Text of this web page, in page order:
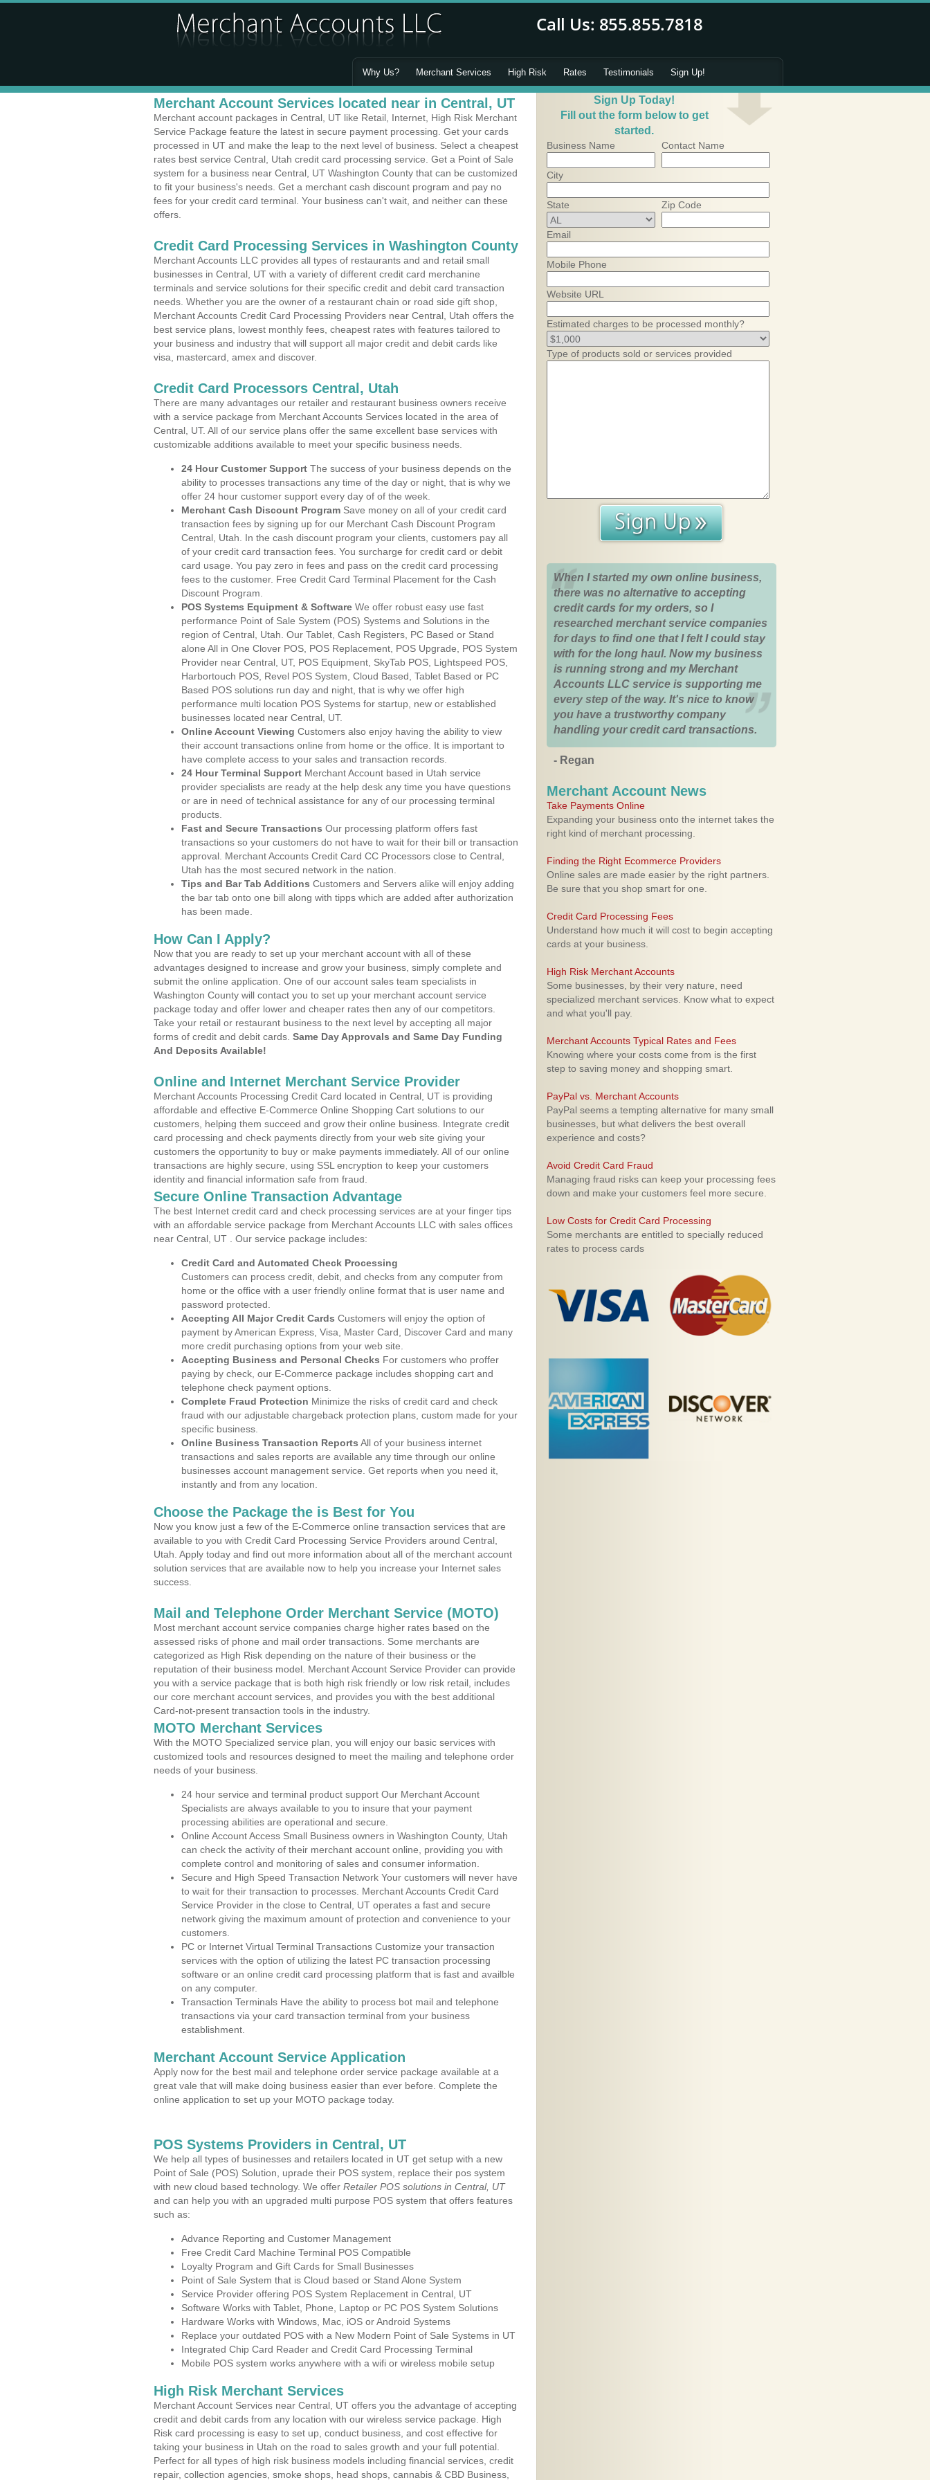
Why Us? Merchant Services High Risk Rates Testimonials Sign Up!
Merchant Account Services located near in Central, UT
Merchant account packages in Central, UT like Retail, Internet, High Risk Merchant
Service Package feature the latest in secure payment processing. Get your cards
processed in UT and make the leap to the next level of business. Select a cheapest
rates best service Central, Utah credit card processing service. Get a Point of Sale
system for a business near Central, UT Washington County that can be customized
to fit your business's needs. Get a merchant cash discount program and pay no
fees for your credit card terminal. Your business can't wait, and neither can these
offers.
Credit Card Processing Services in Washington County
Merchant Accounts LLC provides all types of restaurants and and retail small
businesses in Central, UT with a variety of different credit card merchanine
terminals and service solutions for their specific credit and debit card transaction
needs. Whether you are the owner of a restaurant chain or road side gift shop,
Merchant Accounts Credit Card Processing Providers near Central, Utah offers the
best service plans, lowest monthly fees, cheapest rates with features tailored to
your business and industry that will support all major credit and debit cards like
visa, mastercard, amex and discover.
Credit Card Processors Central, Utah
There are many advantages our retailer and restaurant business owners receive
with a service package from Merchant Accounts Services located in the area of
Central, UT. All of our service plans offer the same excellent base services with
customizable additions available to meet your specific business needs.
24 Hour Customer Support The success of your business depends on the
ability to processes transactions any time of the day or night, that is why we
offer 24 hour customer support every day of of the week.
Merchant Cash Discount Program Save money on all of your credit card
transaction fees by signing up for our Merchant Cash Discount Program
Central, Utah. In the cash discount program your clients, customers pay all
of your credit card transaction fees. You surcharge for credit card or debit
card usage. You pay zero in fees and pass on the credit card processing
fees to the customer. Free Credit Card Terminal Placement for the Cash
Discount Program.
POS Systems Equipment & Software We offer robust easy use fast
performance Point of Sale System (POS) Systems and Solutions in the
region of Central, Utah. Our Tablet, Cash Registers, PC Based or Stand
alone All in One Clover POS, POS Replacement, POS Upgrade, POS System
Provider near Central, UT, POS Equipment, SkyTab POS, Lightspeed POS,
Harbortouch POS, Revel POS System, Cloud Based, Tablet Based or PC
Based POS solutions run day and night, that is why we offer high
performance multi location POS Systems for startup, new or established
businesses located near Central, UT.
Online Account Viewing Customers also enjoy having the ability to view
their account transactions online from home or the office. It is important to
have complete access to your sales and transaction records.
24 Hour Terminal Support Merchant Account based in Utah service
provider specialists are ready at the help desk any time you have questions
or are in need of technical assistance for any of our processing terminal
products.
Fast and Secure Transactions Our processing platform offers fast
transactions so your customers do not have to wait for their bill or transaction
approval. Merchant Accounts Credit Card CC Processors close to Central,
Utah has the most secured network in the nation.
Tips and Bar Tab Additions Customers and Servers alike will enjoy adding
the bar tab onto one bill along with tipps which are added after authorization
has been made.
How Can I Apply?
Now that you are ready to set up your merchant account with all of these
advantages designed to increase and grow your business, simply complete and
submit the online application. One of our account sales team specialists in
Washington County will contact you to set up your merchant account service
package today and offer lower and cheaper rates then any of our competitors.
Take your retail or restaurant business to the next level by accepting all major
forms of credit and debit cards. Same Day Approvals and Same Day Funding
And Deposits Available!
Online and Internet Merchant Service Provider
Merchant Accounts Processing Credit Card located in Central, UT is providing
affordable and effective E-Commerce Online Shopping Cart solutions to our
customers, helping them succeed and grow their online business. Integrate credit
card processing and check payments directly from your web site giving your
customers the opportunity to buy or make payments immediately. All of our online
transactions are highly secure, using SSL encryption to keep your customers
identity and financial information safe from fraud.
Secure Online Transaction Advantage
The best Internet credit card and check processing services are at your finger tips
with an affordable service package from Merchant Accounts LLC with sales offices
near Central, UT . Our service package includes:
Credit Card and Automated Check Processing
Customers can process credit, debit, and checks from any computer from
home or the office with a user friendly online format that is user name and
password protected.
Accepting All Major Credit Cards Customers will enjoy the option of
payment by American Express, Visa, Master Card, Discover Card and many
more credit purchasing options from your web site.
Accepting Business and Personal Checks For customers who proffer
paying by check, our E-Commerce package includes shopping cart and
telephone check payment options.
Complete Fraud Protection Minimize the risks of credit card and check
fraud with our adjustable chargeback protection plans, custom made for your
specific business.
Online Business Transaction Reports All of your business internet
transactions and sales reports are available any time through our online
businesses account management service. Get reports when you need it,
instantly and from any location.
Choose the Package the is Best for You
Now you know just a few of the E-Commerce online transaction services that are
available to you with Credit Card Processing Service Providers around Central,
Utah. Apply today and find out more information about all of the merchant account
solution services that are available now to help you increase your Internet sales
success.
Mail and Telephone Order Merchant Service (MOTO)
Most merchant account service companies charge higher rates based on the
assessed risks of phone and mail order transactions. Some merchants are
categorized as High Risk depending on the nature of their business or the
reputation of their business model. Merchant Account Service Provider can provide
you with a service package that is both high risk friendly or low risk retail, includes
our core merchant account services, and provides you with the best additional
Card-not-present transaction tools in the industry.
MOTO Merchant Services
With the MOTO Specialized service plan, you will enjoy our basic services with
customized tools and resources designed to meet the mailing and telephone order
needs of your business.
24 hour service and terminal product support Our Merchant Account
Specialists are always available to you to insure that your payment
processing abilities are operational and secure.
Online Account Access Small Business owners in Washington County, Utah
can check the activity of their merchant account online, providing you with
complete control and monitoring of sales and consumer information.
Secure and High Speed Transaction Network Your customers will never have
to wait for their transaction to processes. Merchant Accounts Credit Card
Service Provider in the close to Central, UT operates a fast and secure
network giving the maximum amount of protection and convenience to your
customers.
PC or Internet Virtual Terminal Transactions Customize your transaction
services with the option of utilizing the latest PC transaction processing
software or an online credit card processing platform that is fast and availble
on any computer.
Transaction Terminals Have the ability to process bot mail and telephone
transactions via your card transaction terminal from your business
establishment.
Merchant Account Service Application
Apply now for the best mail and telephone order service package available at a
great vale that will make doing business easier than ever before. Complete the
online application to set up your MOTO package today.
POS Systems Providers in Central, UT
We help all types of businesses and retailers located in UT get setup with a new
Point of Sale (POS) Solution, uprade their POS system, replace their pos system
with new cloud based technology. We offer Retailer POS solutions in Central, UT
and can help you with an upgraded multi purpose POS system that offers features
such as:
Advance Reporting and Customer Management
Free Credit Card Machine Terminal POS Compatible
Loyalty Program and Gift Cards for Small Businesses
Point of Sale System that is Cloud based or Stand Alone System
Service Provider offering POS System Replacement in Central, UT
Software Works with Tablet, Phone, Laptop or PC POS System Solutions
Hardware Works with Windows, Mac, iOS or Android Systems
Replace your outdated POS with a New Modern Point of Sale Systems in UT
Integrated Chip Card Reader and Credit Card Processing Terminal
Mobile POS system works anywhere with a wifi or wireless mobile setup
High Risk Merchant Services
Merchant Account Services near Central, UT offers you the advantage of accepting
credit and debit cards from any location with our wireless service package. High
Risk card processing is easy to set up, conduct business, and cost effective for
taking your business in Utah on the road to sales growth and your full potential.
Perfect for all types of high risk business models including financial services, credit
repair, collection agencies, smoke shops, head shops, cannabis & CBD Business,
Sign Up Today!
Fill out the form below to get
started.
Business Name Contact Name
City
State Zip Code
Email
Mobile Phone
Website URL
Estimated charges to be processed monthly?
Type of products sold or services provided
When I started my own online business,
there was no alternative to accepting
credit cards for my orders, so I
researched merchant service companies
for days to find one that I felt I could stay
with for the long haul. Now my business
is running strong and my Merchant
Accounts LLC service is supporting me
every step of the way. It's nice to know
you have a trustworthy company
handling your credit card transactions.
- Regan
Merchant Account News
Take Payments Online
Expanding your business onto the internet takes the
right kind of merchant processing.
Finding the Right Ecommerce Providers
Online sales are made easier by the right partners.
Be sure that you shop smart for one.
Credit Card Processing Fees
Understand how much it will cost to begin accepting
cards at your business.
High Risk Merchant Accounts
Some businesses, by their very nature, need
specialized merchant services. Know what to expect
and what you'll pay.
Merchant Accounts Typical Rates and Fees
Knowing where your costs come from is the first
step to saving money and shopping smart.
PayPal vs. Merchant Accounts
PayPal seems a tempting alternative for many small
businesses, but what delivers the best overall
experience and costs?
Avoid Credit Card Fraud
Managing fraud risks can keep your processing fees
down and make your customers feel more secure.
Low Costs for Credit Card Processing
Some merchants are entitled to specially reduced
rates to process cards